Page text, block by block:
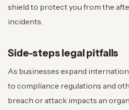
shield to protect you from the
incidents.
Side-steps legal pitfalls
As businesses expand
to compliance regulations and
breach or attack impacts an